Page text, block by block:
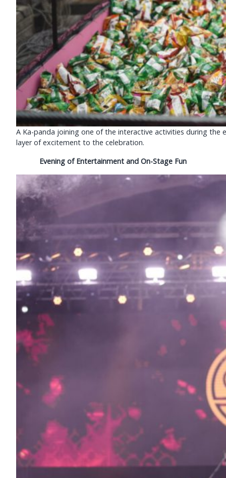
A Ka-panda joining one of the interactive activities during
layer of excitement to the celebration.
Evening of Entertainment and On-Stage Fun